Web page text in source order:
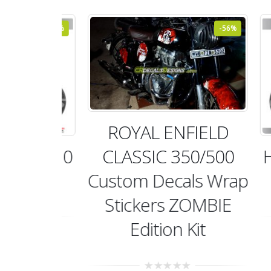
-56%
ROYAL ENFIELD
CLASSIC 350/500
Custom Decals Wrap
Stickers ZOMBIE
Edition Kit